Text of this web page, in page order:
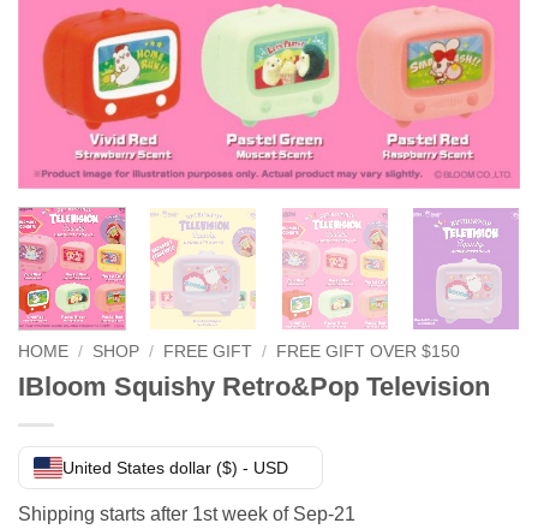
HOME / SHOP / FREE GIFT / FREE GIFT OVER $150
IBloom Squishy Retro&Pop Television
United States dollar ($) - USD
Shipping starts after 1st week of Sep-21